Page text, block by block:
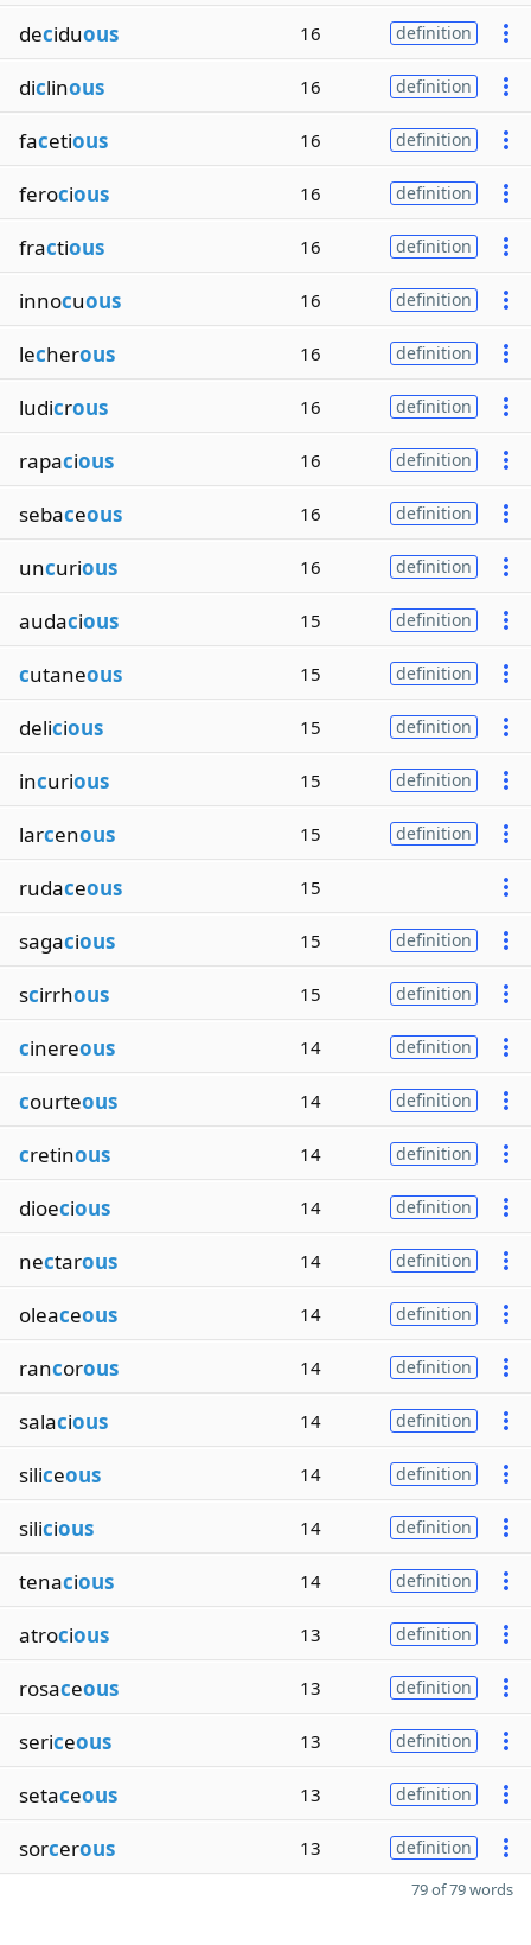
deciduous 16 definition
diclinous 16 definition
facetious 16 definition
ferocious 16 definition
fractious 16 definition
innocuous 16 definition
lecherous 16 definition
ludicrous 16 definition
rapacious 16 definition
sebaceous 16 definition
uncurious 16 definition
audacious 15 definition
cutaneous 15 definition
delicious 15 definition
incurious 15 definition
larcenous 15 definition
rudaceous 15
sagacious 15 definition
scirrhous 15 definition
cinereous 14 definition
courteous 14 definition
cretinous 14 definition
dioecious 14 definition
nectarous 14 definition
oleaceous 14 definition
rancorous 14 definition
salacious 14 definition
siliceous 14 definition
silicious 14 definition
tenacious 14 definition
atrocious 13 definition
rosaceous 13 definition
sericeous 13 definition
setaceous 13 definition
sorcerous 13 definition
79 of 79 words